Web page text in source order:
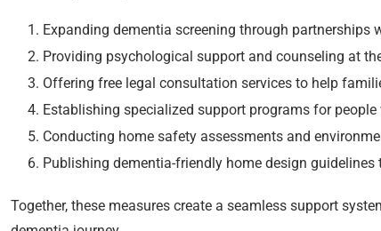
Expanding dementia screening through
Providing psychological support and counseling at
Offering free legal consultation services to help
Establishing specialized support programs for
Conducting home safety assessments and
Publishing dementia-friendly home design
Together, these measures create a seamless support